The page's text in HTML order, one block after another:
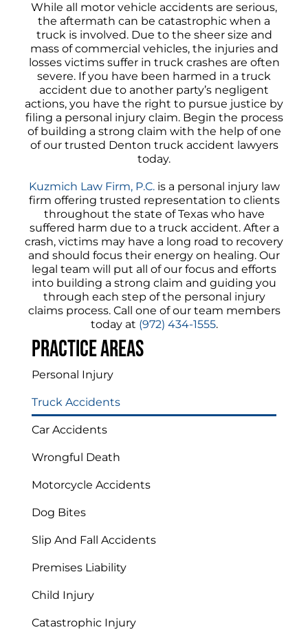
While all motor vehicle accidents are serious,
the aftermath can be catastrophic when a
truck is involved. Due to the sheer size and
mass of commercial vehicles, the injuries and
losses victims suffer in truck crashes are often
severe. If you have been harmed in a truck
accident due to another party’s negligent
actions, you have the right to pursue justice by
filing a personal injury claim. Begin the process
of building a strong claim with the help of one
of our trusted Denton truck accident lawyers
today.
Kuzmich Law Firm, P.C.is a personal injury law
firm offering trusted representation to clients
throughout the state of Texas who have
suffered harm due to a truck accident. After a
crash, victims may have a long road to recovery
and should focus their energy on healing. Our
legal team will put all of our focus and efforts
into building a strong claim and guiding you
through each step of the personal injury
claims process. Call one of our team members
today at (972) 434-1555.
Practice areas
Personal Injury
Truck Accidents
Car Accidents
Wrongful Death
Motorcycle Accidents
Dog Bites
Slip And Fall Accidents
Premises Liability
Child Injury
Catastrophic Injury